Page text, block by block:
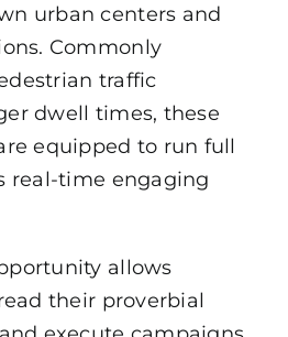
urban centers and
Commonly
traffic
dwell times, these
equipped to run full
real-time engaging
allows
their proverbial